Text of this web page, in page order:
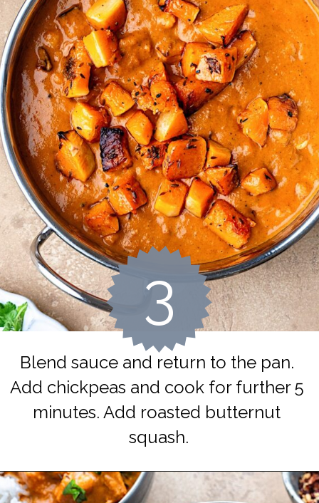
3
Blend sauce and return to the pan.
Add chickpeas and cook for further 5
minutes. Add roasted butternut
squash.